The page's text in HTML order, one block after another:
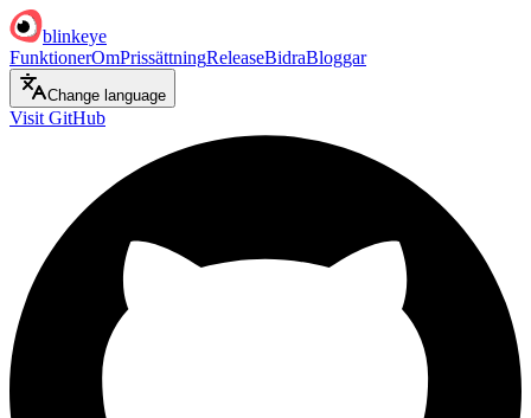
blinkeye
FunktionerOmPrissättningReleaseBidraBloggar
Change language
Visit GitHub